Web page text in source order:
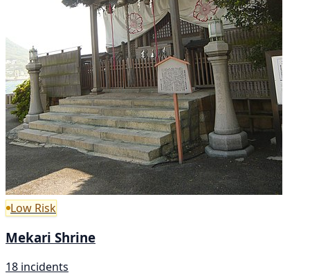
Low Risk
Mekari Shrine
18 incidents